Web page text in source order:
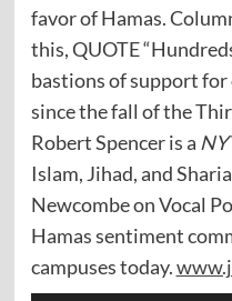
favor of Hamas.
this, QUOTE
bastions of support for
since the fall of the
Robert Spencer is a
Islam, Jihad, and
Newcombe on Vocal
Hamas sentiment
campuses today.